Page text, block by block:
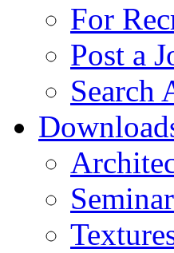
For
Post a
Search